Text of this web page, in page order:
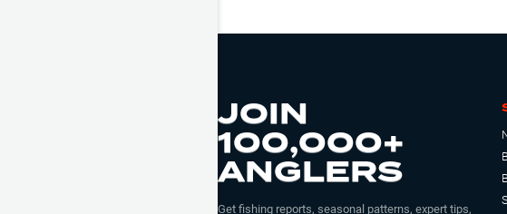
JOIN
100,000+
ANGLERS
Get fishing reports, seasonal patterns, expert tips,